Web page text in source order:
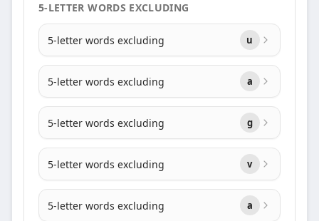
5-LETTER WORDS EXCLUDING
5-letter words excluding u
5-letter words excluding a
5-letter words excluding g
5-letter words excluding v
5-letter words excluding a